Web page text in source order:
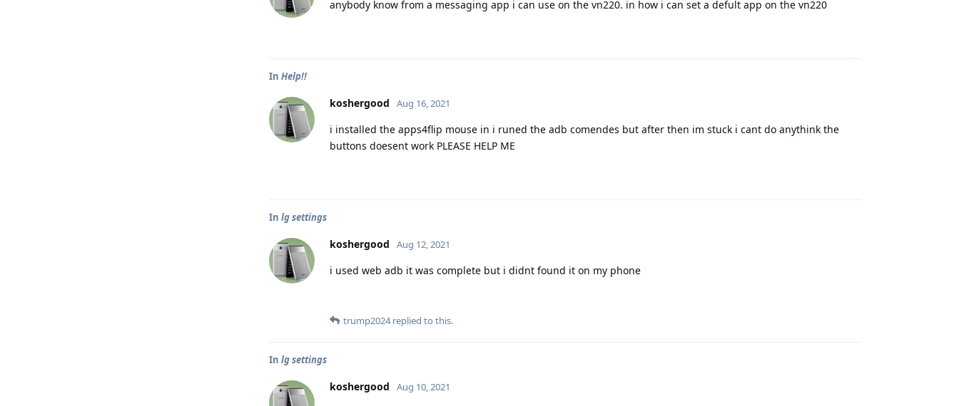
anybody know from a messaging app i can use on the vn220. in how i can set a defult app on the vn220
In Help!!
koshergood Aug 16, 2021
i installed the apps4flip mouse in i runed the adb comendes but after then im stuck i cant do anythink the
buttons doesent work PLEASE HELP ME
In lg settings
koshergood Aug 12, 2021
i used web adb it was complete but i didnt found it on my phone
trump2024replied to this.
In lg settings
koshergood Aug 10, 2021